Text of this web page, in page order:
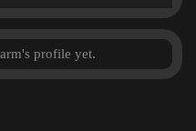
profile yet.